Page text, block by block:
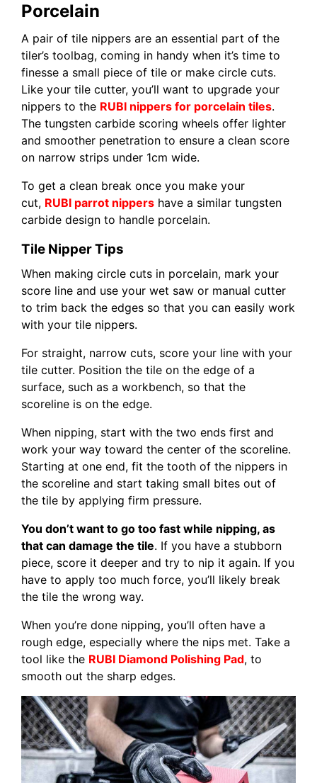
Porcelain
A pair of tile nippers are an essential part of the
tiler’s toolbag, coming in handy when it’s time to
finesse a small piece of tile or make circle cuts.
Like your tile cutter, you’ll want to upgrade your
nippers to the RUBI nippers for porcelain tiles.
The tungsten carbide scoring wheels offer lighter
and smoother penetration to ensure a clean score
on narrow strips under 1cm wide.
To get a clean break once you make your
cut, RUBI parrot nippers have a similar tungsten
carbide design to handle porcelain.
Tile Nipper Tips
When making circle cuts in porcelain, mark your
score line and use your wet saw or manual cutter
to trim back the edges so that you can easily work
with your tile nippers.
For straight, narrow cuts, score your line with your
tile cutter. Position the tile on the edge of a
surface, such as a workbench, so that the
scoreline is on the edge.
When nipping, start with the two ends first and
work your way toward the center of the scoreline.
Starting at one end, fit the tooth of the nippers in
the scoreline and start taking small bites out of
the tile by applying firm pressure.
You don’t want to go too fast while nipping, as
that can damage the tile. If you have a stubborn
piece, score it deeper and try to nip it again. If you
have to apply too much force, you’ll likely break
the tile the wrong way.
When you’re done nipping, you’ll often have a
rough edge, especially where the nips met. Take a
tool like the RUBI Diamond Polishing Pad, to
smooth out the sharp edges.